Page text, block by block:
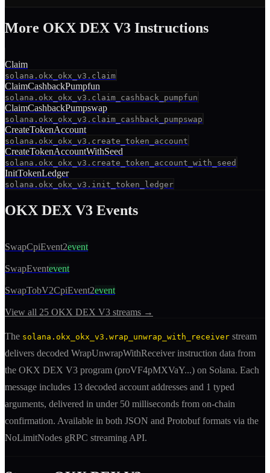
More OKX DEX V3 Instructions
Claim
solana.okx_okx_v3.claim
ClaimCashbackPumpfun
solana.okx_okx_v3.claim_cashback_pumpfun
ClaimCashbackPumpswap
solana.okx_okx_v3.claim_cashback_pumpswap
CreateTokenAccount
solana.okx_okx_v3.create_token_account
CreateTokenAccountWithSeed
solana.okx_okx_v3.create_token_account_with_seed
InitTokenLedger
solana.okx_okx_v3.init_token_ledger
OKX DEX V3 Events
SwapCpiEvent2event
SwapEventevent
SwapTobV2CpiEvent2event
View all 25 OKX DEX V3 streams →
The solana.okx_okx_v3.wrap_unwrap_with_receiver stream
delivers decoded WrapUnwrapWithReceiver instruction data from
the OKX DEX V3 program (proVF4pMXVaY...) on Solana. Each
message includes 13 decoded account addresses and 1 typed
arguments, delivered in under 50 milliseconds from on-chain
confirmation. Available in both JSON and Protobuf formats via the
NoLimitNodes gRPC streaming API.